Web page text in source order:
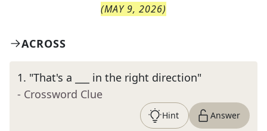
(MAY 9, 2026)
ACROSS
1. "That's a ___ in the right direction"
- Crossword Clue
Hint Answer